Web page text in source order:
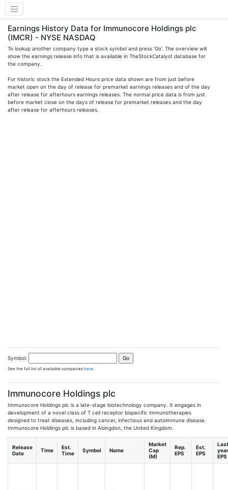
Earnings History Data for Immunocore Holdings plc
(IMCR) - NYSE NASDAQ
To lookup another company type a stock symbol and press 'Go'. The overview will
show the earnings release info that is available in TheStockCatalyst database for
the company.
For historic stock the Extended Hours price data shown are from just before
market open on the day of release for premarket earnings releases and of the day
after release for afterhours earnings releases. The normal price data is from just
before market close on the days of release for premarket releases and the day
after release for afterhours releases.
Symbol:
See the full list of available companies here
Immunocore Holdings plc
Immunocore Holdings plc is a late-stage biotechnology company. It engages in
development of a novel class of T cell receptor bispecific immunotherapies
designed to treat diseases, including cancer, infectious and autoimmune disease.
Immunocore Holdings plc is based in Abingdon, the United Kingdom.
Release
Date
Time
Est.
Time
Symbol Name
Market
Cap
(M)
Rep.
EPS
Est.
EPS
Last
EPS